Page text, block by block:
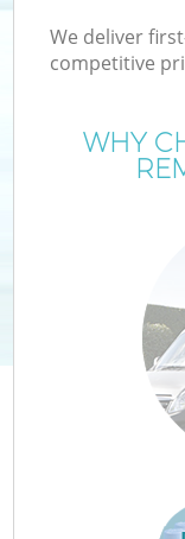
We deliver
competitive
WHY